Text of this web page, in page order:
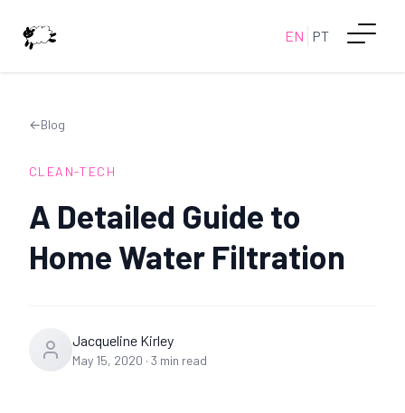
EN PT
←Blog
CLEAN-TECH
A Detailed Guide to
Home Water Filtration
Jacqueline Kirley
May 15, 2020 · 3 min read